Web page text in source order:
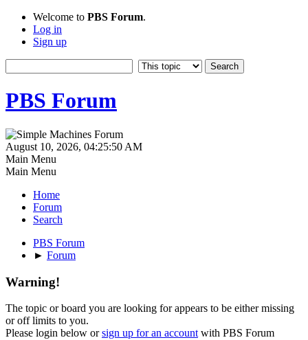
Welcome to PBS Forum.
Log in
Sign up
PBS Forum
August 10, 2026, 04:25:50 AM
Main Menu
Main Menu
Home
Forum
Search
PBS Forum
► Forum
Warning!
The topic or board you are looking for appears to be either missing
or off limits to you.
Please login below orsign up for an account with PBS Forum